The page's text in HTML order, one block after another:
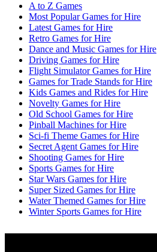
A to Z Games
Most Popular Games for Hire
Latest Games for Hire
Retro Games for Hire
Dance and Music Games for Hire
Driving Games for Hire
Flight Simulator Games for Hire
Games for Trade Stands for Hire
Kids Games and Rides for Hire
Novelty Games for Hire
Old School Games for Hire
Pinball Machines for Hire
Sci-fi Theme Games for Hire
Secret Agent Games for Hire
Shooting Games for Hire
Sports Games for Hire
Star Wars Games for Hire
Super Sized Games for Hire
Water Themed Games for Hire
Winter Sports Games for Hire